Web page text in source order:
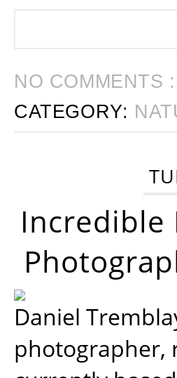
NO COMMENTS :
CATEGORY:
Incredible
Daniel
photographer,